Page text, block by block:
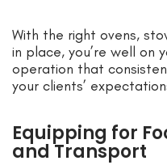
With the right ovens,
in place, you’re well on
operation that
your clients’
Equipping for
and Transport